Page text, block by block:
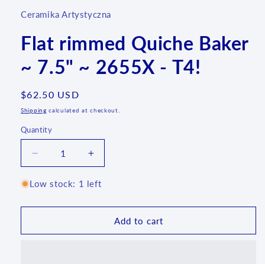
Ceramika Artystyczna
Flat rimmed Quiche Baker
~ 7.5" ~ 2655X - T4!
Regular
price
$62.50 USD
Shipping calculated at checkout.
Quantity
Quantity
Decrease
quantity
for
rimmed
Baker
Increase
quantity
for
rimmed
Quiche
Baker
Low stock: 1 left
Add to cart